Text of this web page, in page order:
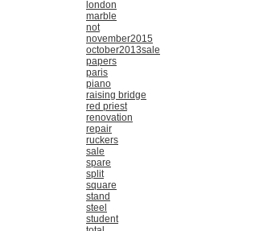
london
marble
not
november2015
october2013sale
papers
paris
piano
raising bridge
red priest
renovation
repair
ruckers
sale
spare
split
square
stand
steel
student